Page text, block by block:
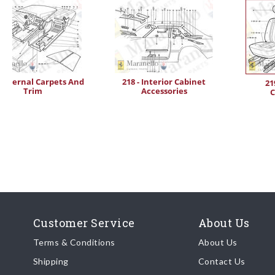
Internal Carpets And
Trim
218 - Interior Cabinet
Accessories
Customer Service
Terms & Conditions
Shipping
About Us
About Us
Contact Us